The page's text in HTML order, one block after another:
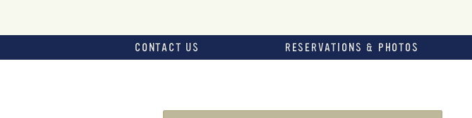
CONTACT US RESERVATIONS & PHOTOS